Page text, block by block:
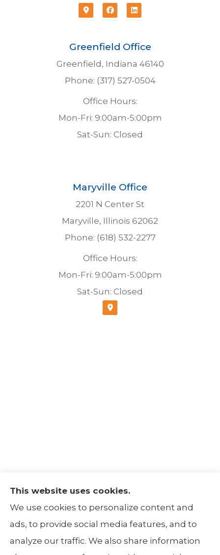
Greenfield Office
Greenfield, Indiana 46140
Phone: (317) 527-0504
Office Hours:
Mon-Fri: 9:00am-5:00pm
Sat-Sun: Closed
Maryville Office
2201 N Center St
Maryville, Illinois 62062
Phone: (618) 532-2277
Office Hours:
Mon-Fri: 9:00am-5:00pm
Sat-Sun: Closed
The Insurance Alliance provides home, auto,
life, non-profit, and business insurance to all
of Illinois, including Centralia, Belleville, Mt
This website uses cookies.
We use cookies to personalize content and
ads, to provide social media features, and to
analyze our traffic. We also share information